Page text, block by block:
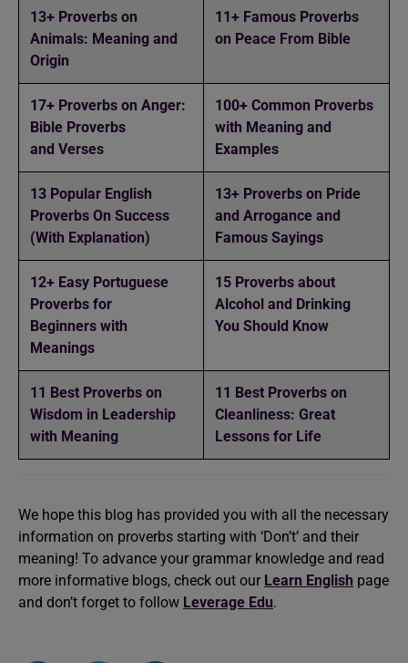
13+ Proverbs on
Animals: Meaning and
Origin
11+ Famous Proverbs
on Peace From Bible
17+ Proverbs on Anger:
Bible Proverbs
and Verses
100+ Common Proverbs
with Meaning and
Examples
13 Popular English
Proverbs On Success
(With Explanation)
13+ Proverbs on Pride
and Arrogance and
Famous Sayings
12+ Easy Portuguese
Proverbs for
Beginners with
Meanings
15 Proverbs about
Alcohol and Drinking
You Should Know
11 Best Proverbs on
Wisdom in Leadership
with Meaning
11 Best Proverbs on
Cleanliness: Great
Lessons for Life
We hope this blog has provided you with all the necessary
information on proverbs starting with ‘Don’t’ and their
meaning! To advance your grammar knowledge and read
more informative blogs, check out our Learn English page
and don’t forget to follow Leverage Edu.